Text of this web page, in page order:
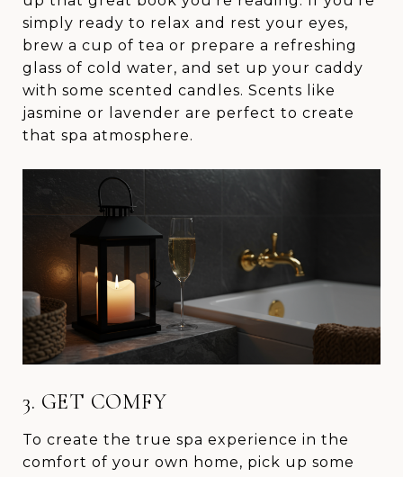
simply ready to relax and rest your eyes,
brew a cup of tea or prepare a refreshing
glass of cold water, and set up your caddy
with some scented candles. Scents like
jasmine or lavender are perfect to create
that spa atmosphere.
3. GET COMFY
To create the true spa experience in the
comfort of your own home, pick up some